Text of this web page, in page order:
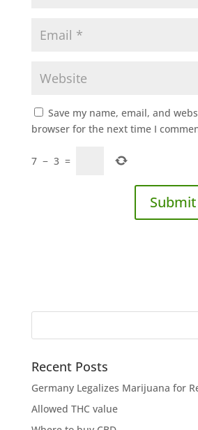
Save my name, email, and
browser for the next time I
7 − 3 =
Recent Posts
Germany Legalizes Marijuana for
Allowed THC value